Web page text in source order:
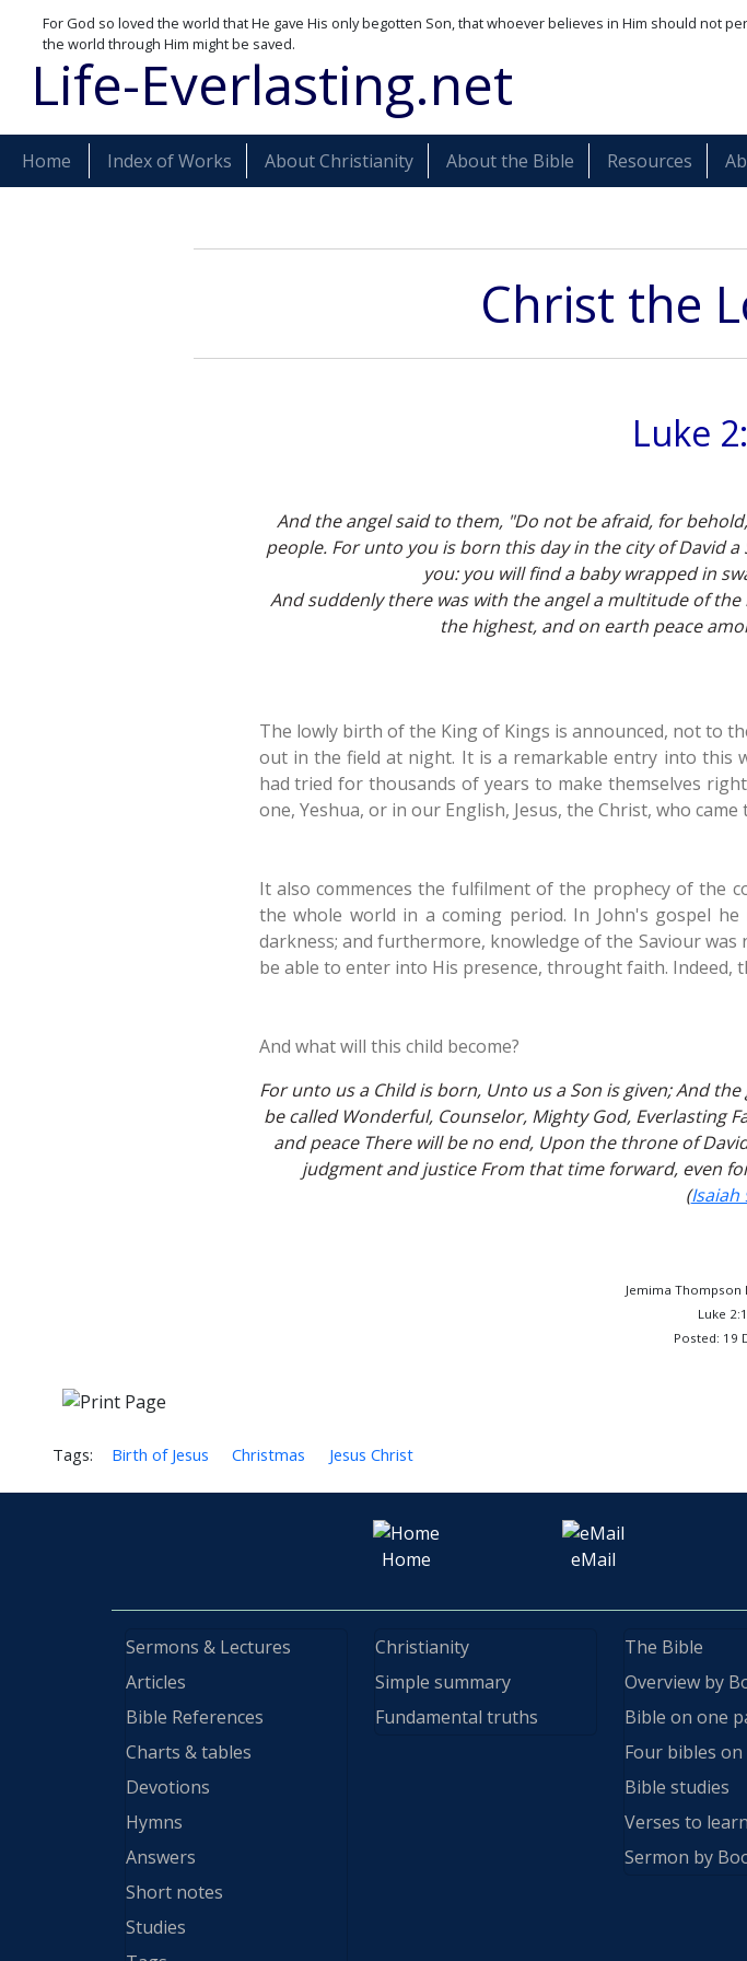
For God so loved the world that He gave His only begotten Son, that whoever believes in Him should not
the world through Him might be saved.
Life-Everlasting.net
Home Index of Works About Christianity About the Bible Resources
Christ the
Luke
And the angel said to them, "Do not be afraid, for
people. For unto you is born this day in the city of David
you: you will find a baby wrapped in
And suddenly there was with the angel a multitude of
the highest, and on earth peace
The lowly birth of the King of Kings is announced, not to
out in the field at night. It is a remarkable entry into this
had tried for thousands of years to make themselves
one, Yeshua, or in our English, Jesus, the Christ, who
It also commences the fulfilment of the prophecy of the
the whole world in a coming period. In John's gospel
darkness; and furthermore, knowledge of the Saviour
be able to enter into His presence, throught faith. Indeed,
And what will this child become?
For unto us a Child is born, Unto us a Son is given; And
be called Wonderful, Counselor, Mighty God, Everlasting
and peace There will be no end, Upon the throne of
judgment and justice From that time forward, even
(Isaiah
Jemima Thompson
Luke
Posted: 19
Tags: Birth of Jesus Christmas Jesus Christ
Home eMail
Sermons & Lectures
Articles
Bible References
Charts & tables
Devotions
Hymns
Answers
Short notes
Studies
Christianity
Simple summary
Fundamental truths
The Bible
Overview by
Bible on one
Four bibles
Bible studies
Verses to learn
Sermon by